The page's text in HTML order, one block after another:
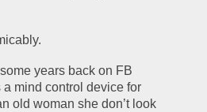
years back on FB
a mind control device for
old woman she don’t look